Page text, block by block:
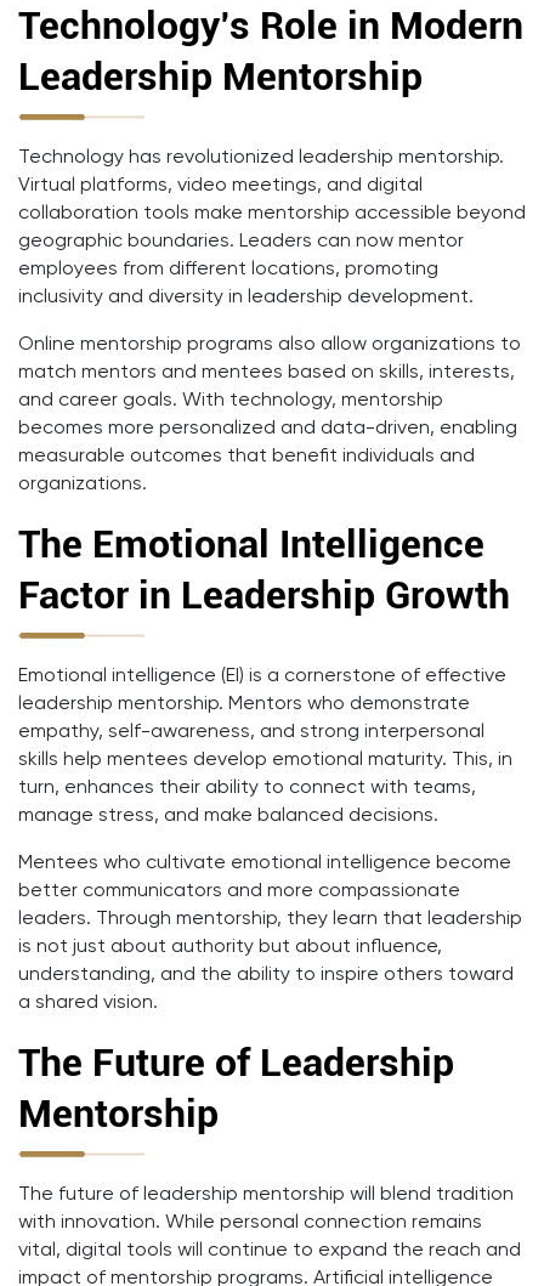
Technology’s Role in Modern
Leadership Mentorship
Technology has revolutionized leadership mentorship.
Virtual platforms, video meetings, and digital
collaboration tools make mentorship accessible beyond
geographic boundaries. Leaders can now mentor
employees from different locations, promoting
inclusivity and diversity in leadership development.
Online mentorship programs also allow organizations to
match mentors and mentees based on skills, interests,
and career goals. With technology, mentorship
becomes more personalized and data-driven, enabling
measurable outcomes that benefit individuals and
organizations.
The Emotional Intelligence
Factor in Leadership Growth
Emotional intelligence (EI) is a cornerstone of effective
leadership mentorship. Mentors who demonstrate
empathy, self-awareness, and strong interpersonal
skills help mentees develop emotional maturity. This, in
turn, enhances their ability to connect with teams,
manage stress, and make balanced decisions.
Mentees who cultivate emotional intelligence become
better communicators and more compassionate
leaders. Through mentorship, they learn that leadership
is not just about authority but about influence,
understanding, and the ability to inspire others toward
a shared vision.
The Future of Leadership
Mentorship
The future of leadership mentorship will blend tradition
with innovation. While personal connection remains
vital, digital tools will continue to expand the reach and
impact of mentorship programs. Artificial intelligence